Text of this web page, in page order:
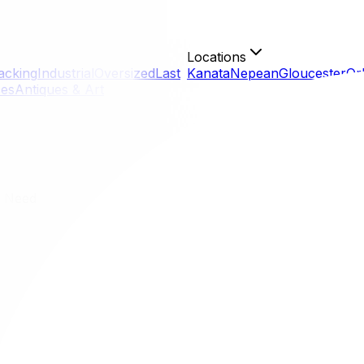
Industrial OversizedLast
Antiques & Art
Locations
KanataNepeanGloucester
Need
are relocating from a high-rise downtown condo to
moving checklist breaks down the monumental task of
track from eight weeks out until move-in day.